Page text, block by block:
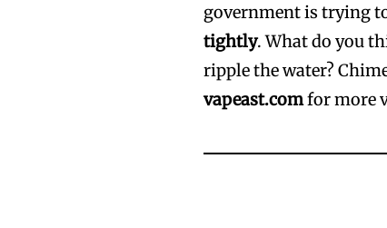
government is trying
tightly. What do you
ripple the water?
vapeast.comfor more